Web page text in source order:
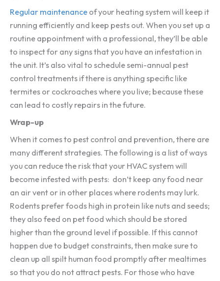
Regular maintenance of your heating system will keep it
running efficiently and keep pests out. When you set up a
routine appointment with a professional, they’ll be able
to inspect for any signs that you have an infestation in
the unit. It’s also vital to schedule semi-annual pest
control treatments if there is anything specific like
termites or cockroaches where you live; because these
can lead to costly repairs in the future.
Wrap-up
When it comes to pest control and prevention, there are
many different strategies. The following is a list of ways
you can reduce the risk that your HVAC system will
become infested with pests: don’t keep any food near
an air vent or in other places where rodents may lurk.
Rodents prefer foods high in protein like nuts and seeds;
they also feed on pet food which should be stored
higher than the ground level if possible. If this cannot
happen due to budget constraints, then make sure to
clean up all spilt human food promptly after mealtimes
so that you do not attract pests. For those who have